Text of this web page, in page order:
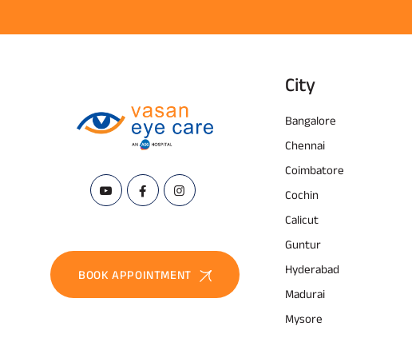
BOOK APPOINTMENT
City
Bangalore
Chennai
Coimbatore
Cochin
Calicut
Guntur
Hyderabad
Madurai
Mysore